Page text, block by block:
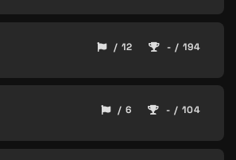
/ 12 - / 194
/ 6 - / 104